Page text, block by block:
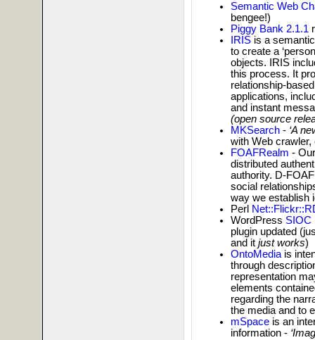
Semantic Web
bengee!)
Piggy Bank 2.1.1
IRIS is a
to create a
objects. IRIS
this process. It
relationship-
applications,
and instant
(open source
MKSearch - ‘A
with Web
FOAFRealm -
distributed
authority. D-
social
way we establish
Perl
WordPress SIOC
plugin updated
and it just works)
OntoMedia is
through
representation
elements
regarding the
the media and to
mSpace is an
information -